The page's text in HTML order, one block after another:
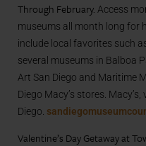
Through February. Access
museums all month long for
include local favorites such
several museums in Balboa
Art San Diego and Maritime
Diego Macy’s stores.
Diego.
Valentine’s Day Getaway at